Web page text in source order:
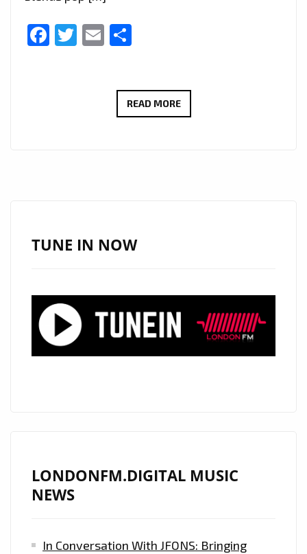
Facebook
Twitter
Email
READ MORENO
SPIRIT
TO
TODAY’S
TUNE IN NOW
LONDONFM.DIGITAL MUSIC
NEWS
In Conversation With JFONS: Bringing